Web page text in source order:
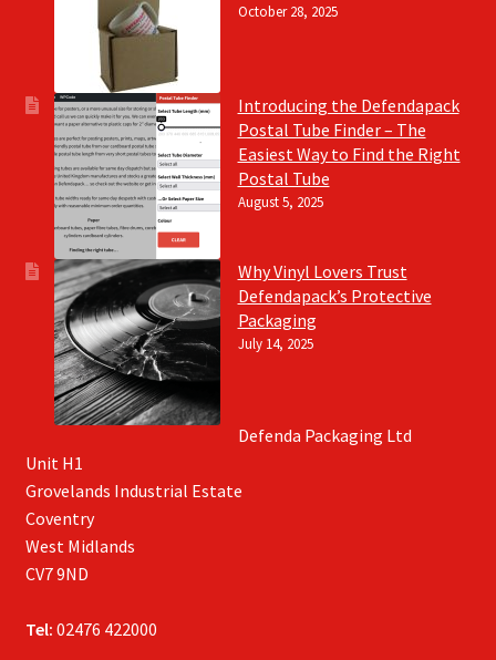
October 28, 2025
Introducing the Defendapack
Postal Tube Finder – The
Easiest Way to Find the Right
Postal Tube
August 5, 2025
Why Vinyl Lovers Trust
Defendapack’s Protective
Packaging
July 14, 2025
Defenda Packaging Ltd
Unit H1
Grovelands Industrial Estate
Coventry
West Midlands
CV7 9ND
Tel: 02476 422000